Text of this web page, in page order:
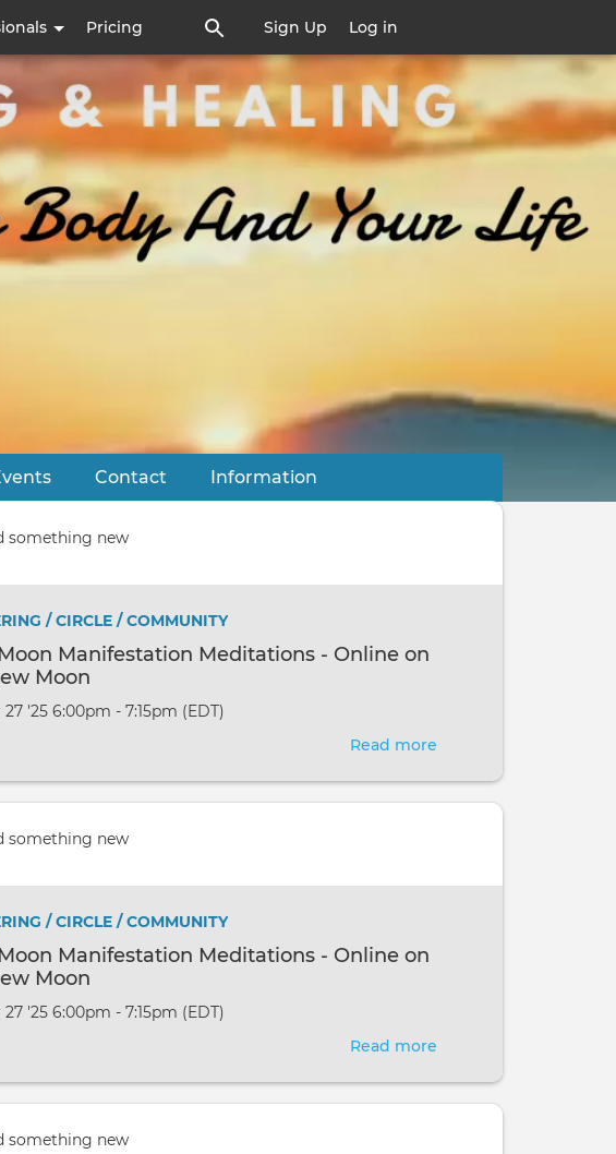
Pricing Sign Up Log in
tab) Contact Information
something new
/ CIRCLE / COMMUNITY
Manifestation Meditations - Online on
Moon
27 '25 6:00pm - 7:15pm (EDT)
Read more
Moon
-
something new
/ CIRCLE / COMMUNITY
Manifestation Meditations - Online on
Moon
27 '25 6:00pm - 7:15pm (EDT)
Read more
Moon
something new